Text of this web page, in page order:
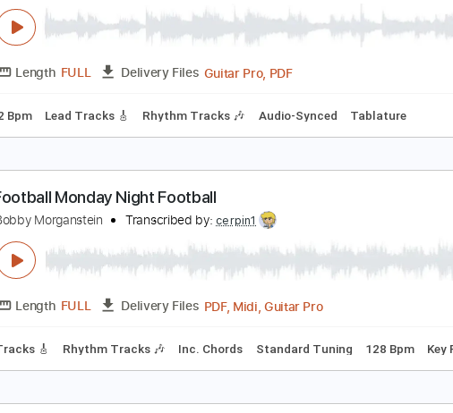
Chinese Football Transcribed by:CheGuitar
Length FULL Delivery Files Guitar Pro, PDF
142 Bpm Lead Tracks 🎸 Audio-Synced
Football Monday Night Football
Bobby Morganstein Transcribed by: